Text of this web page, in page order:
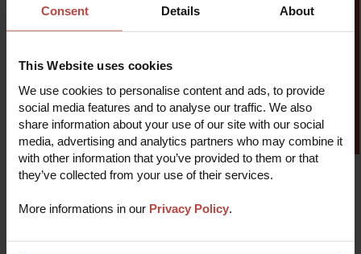
Consent Details About
This Website uses cookies
We use cookies to personalise content and ads, to provide
social media features and to analyse our traffic. We also
share information about your use of our site with our social
media, advertising and analytics partners who may combine it
with other information that you’ve provided to them or that
they’ve collected from your use of their services.
More informations in our Privacy Policy
and expert industry specialists. Discover the
advantages of working with Fixit: your partner in CX
Find out more
How we work